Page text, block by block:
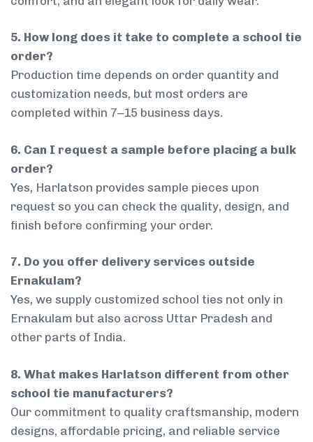
5. How long does it take to complete a school tie
order?
Production time depends on order quantity and
customization needs, but most orders are
completed within 7–15 business days.
6. Can I request a sample before placing a bulk
order?
Yes, Harlatson provides sample pieces upon
request so you can check the quality, design, and
finish before confirming your order.
7. Do you offer delivery services outside
Ernakulam?
Yes, we supply customized school ties not only in
Ernakulam but also across Uttar Pradesh and
other parts of India.
8. What makes Harlatson different from other
school tie manufacturers?
Our commitment to quality craftsmanship, modern
designs, affordable pricing, and reliable service